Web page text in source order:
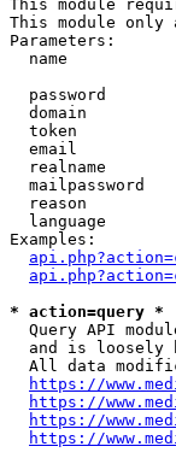
This module
This module only
Parameters:
name
password
domain
token
email
realname
mailpassword
reason
language
Examples:
* action=query *
Query API
and is loosely
All data
https://
https://
https://
https://